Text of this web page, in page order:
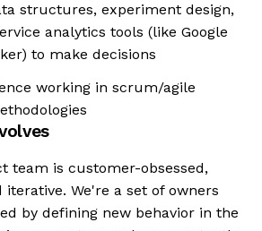
structures, experiment design,
analytics tools (like Google
to make decisions
working in scrum/agile
team is customer-obsessed,
We're a set of owners
by defining new behavior in the